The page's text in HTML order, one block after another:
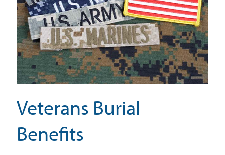
Veterans Burial
Benefits